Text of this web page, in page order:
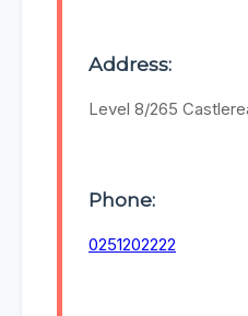
Address:
Level 8/265
Phone:
0251202222